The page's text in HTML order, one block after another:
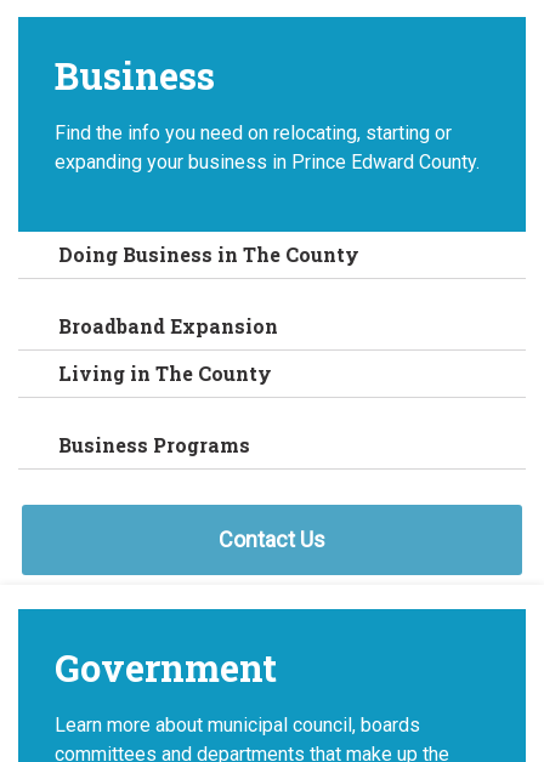
Business
Find the info you need on relocating, starting or
expanding your business in Prince Edward County.
Doing Business in The County
Broadband Expansion
Living in The County
Business Programs
Contact Us
Government
Learn more about municipal council, boards
committees and departments that make up the